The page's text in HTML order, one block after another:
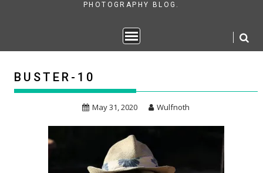
PHOTOGRAPHY BLOG.
BUSTER-10
May 31, 2020 Wulfnoth